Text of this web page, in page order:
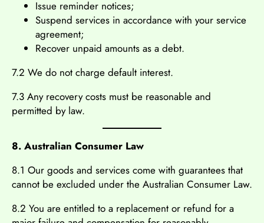
Issue reminder notices;
Suspend services in accordance with your service
agreement;
Recover unpaid amounts as a debt.
7.2 We do not charge default interest.
7.3 Any recovery costs must be reasonable and
permitted by law.
8. Australian Consumer Law
8.1 Our goods and services come with guarantees that
cannot be excluded under the Australian Consumer Law.
8.2 You are entitled to a replacement or refund for a